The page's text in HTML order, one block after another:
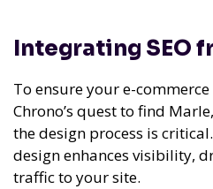
Integrating SEO
To ensure your e-
Chrono’s quest to find
the design process is
design enhances visibility,
traffic to your site.